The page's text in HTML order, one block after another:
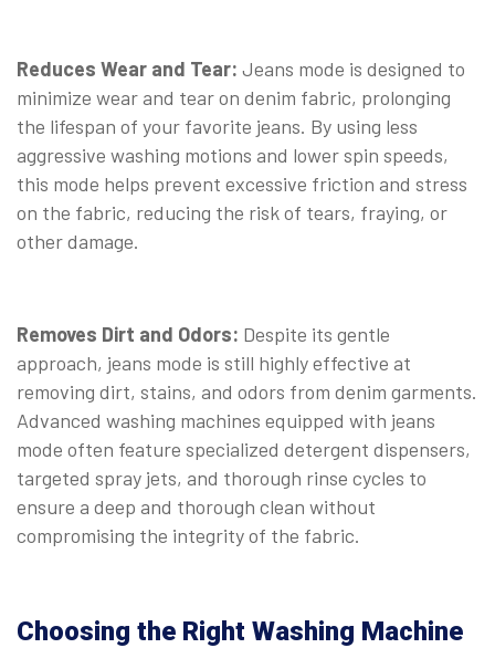
Reduces Wear and Tear: Jeans mode is designed to
minimize wear and tear on denim fabric, prolonging
the lifespan of your favorite jeans. By using less
aggressive washing motions and lower spin speeds,
this mode helps prevent excessive friction and stress
on the fabric, reducing the risk of tears, fraying, or
other damage.
Removes Dirt and Odors: Despite its gentle
approach, jeans mode is still highly effective at
removing dirt, stains, and odors from denim garments.
Advanced washing machines equipped with jeans
mode often feature specialized detergent dispensers,
targeted spray jets, and thorough rinse cycles to
ensure a deep and thorough clean without
compromising the integrity of the fabric.
Choosing the Right Washing Machine